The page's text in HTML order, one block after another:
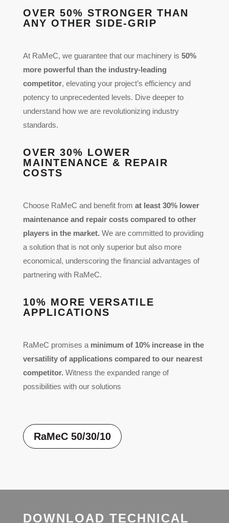
OVER 50% STRONGER THAN
ANY OTHER SIDE-GRIP
At RaMeC, we guarantee that our machinery is 50%
more powerful than the industry-leading
competitor, elevating your project’s efficiency and
potency to unprecedented levels. Dive deeper to
understand how we are revolutionizing industry
standards.
OVER 30% LOWER
MAINTENANCE & REPAIR
COSTS
Choose RaMeC and benefit from at least 30% lower
maintenance and repair costs compared to other
players in the market. We are committed to providing
a solution that is not only superior but also more
economical, underscoring the financial advantages of
partnering with RaMeC.
10% MORE VERSATILE
APPLICATIONS
RaMeC promises a minimum of 10% increase in the
versatility of applications compared to our nearest
competitor. Witness the expanded range of
possibilities with our solutions
RaMeC 50/30/10
DOWNLOAD TECHNICAL